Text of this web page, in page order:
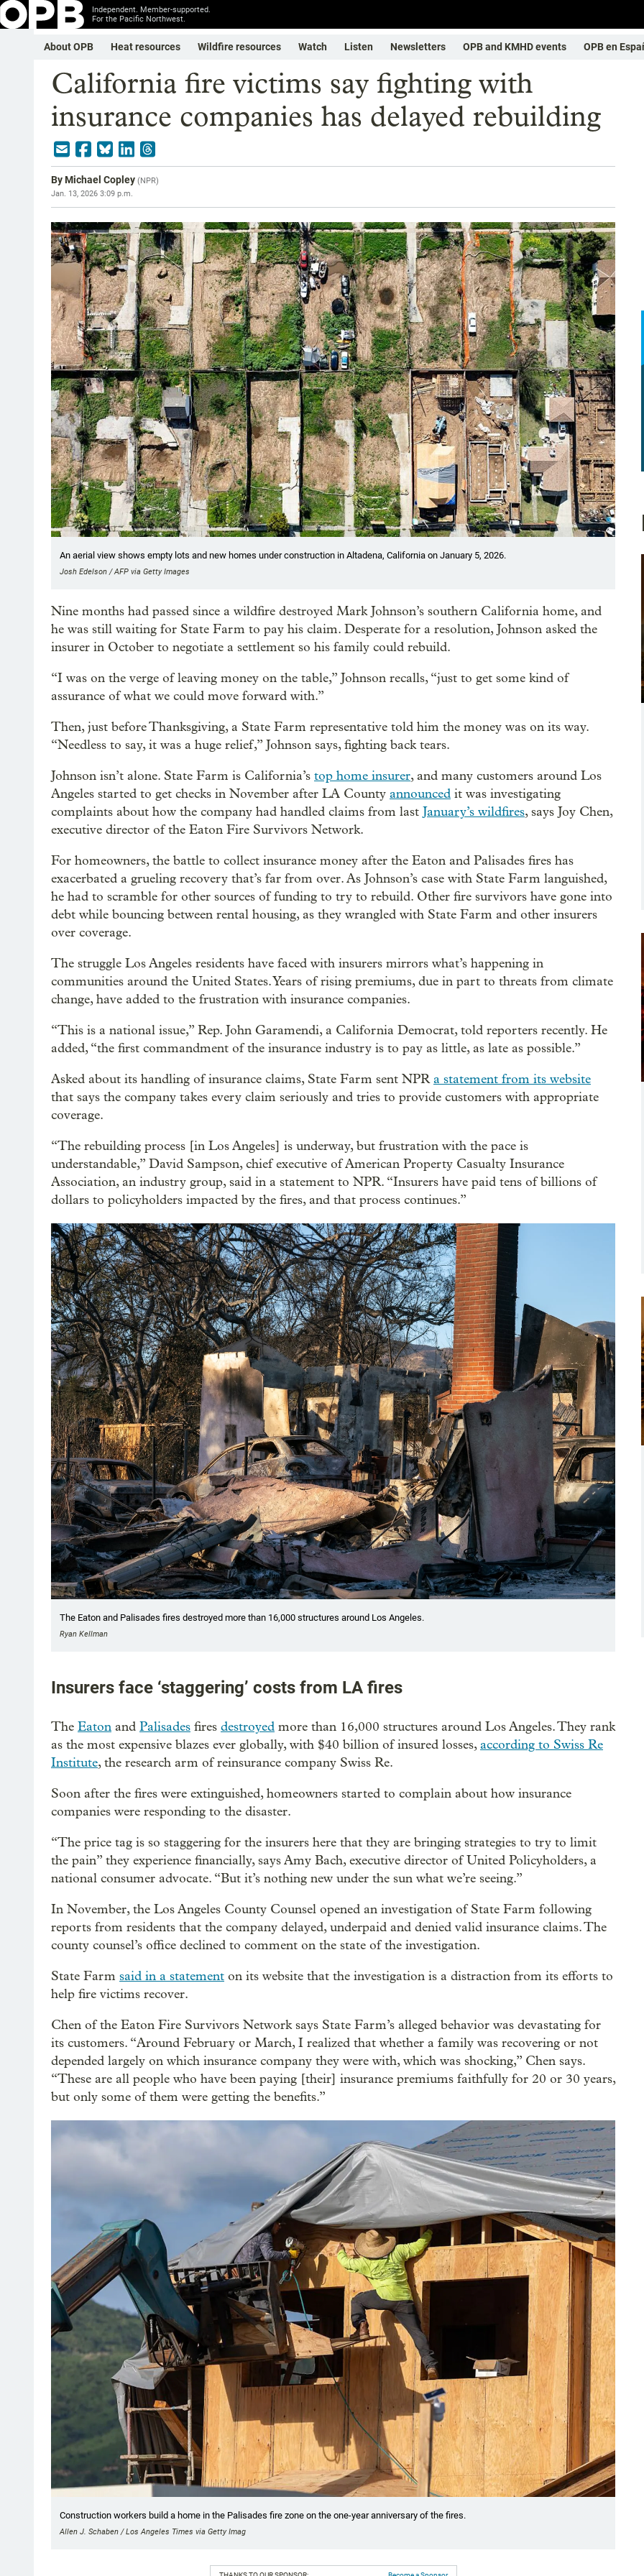
Independent. Member-supported.
For the Pacific Northwest.
About OPB Heat resources Wildfire resources Watch Listen Newsletters OPB and KMHD events OPB en
California fire victims say fighting with
insurance companies has delayed rebuilding
ByMichael Copley (NPR)
Jan. 13, 2026 3:09 p.m.
An aerial view shows empty lots and new homes under construction in Altadena, California on January 5, 2026.
Josh Edelson / AFP via Getty Images
Nine months had passed since a wildfire destroyed Mark Johnson’s southern California home, and
he was still waiting for State Farm to pay his claim. Desperate for a resolution, Johnson asked the
insurer in October to negotiate a settlement so his family could rebuild.
“I was on the verge of leaving money on the table,” Johnson recalls, “just to get some kind of
assurance of what we could move forward with.”
Then, just before Thanksgiving, a State Farm representative told him the money was on its way.
“Needless to say, it was a huge relief,” Johnson says, fighting back tears.
Johnson isn’t alone. State Farm is California’s top home insurer, and many customers around Los
Angeles started to get checks in November after LA County announced it was investigating
complaints about how the company had handled claims from last January’s wildfires, says Joy Chen,
executive director of the Eaton Fire Survivors Network.
For homeowners, the battle to collect insurance money after the Eaton and Palisades fires has
exacerbated a grueling recovery that’s far from over. As Johnson’s case with State Farm languished,
he had to scramble for other sources of funding to try to rebuild. Other fire survivors have gone into
debt while bouncing between rental housing, as they wrangled with State Farm and other insurers
over coverage.
The struggle Los Angeles residents have faced with insurers mirrors what’s happening in
communities around the United States. Years of rising premiums, due in part to threats from climate
change, have added to the frustration with insurance companies.
“This is a national issue,” Rep. John Garamendi, a California Democrat, told reporters recently. He
added, “the first commandment of the insurance industry is to pay as little, as late as possible.”
Asked about its handling of insurance claims, State Farm sent NPRa statement from its website
that says the company takes every claim seriously and tries to provide customers with appropriate
coverage.
“The rebuilding process [in Los Angeles] is underway, but frustration with the pace is
understandable,” David Sampson, chief executive of American Property Casualty Insurance
Association, an industry group, said in a statement to NPR. “Insurers have paid tens of billions of
dollars to policyholders impacted by the fires, and that process continues.”
The Eaton and Palisades fires destroyed more than 16,000 structures around Los Angeles.
Ryan Kellman
Insurers face ‘staggering’ costs from LA fires
The Eaton and Palisades fires destroyed more than 16,000 structures around Los Angeles. They rank
as the most expensive blazes ever globally, with $40 billion of insured losses,according to Swiss Re
Institute, the research arm of reinsurance company Swiss Re.
Soon after the fires were extinguished, homeowners started to complain about how insurance
companies were responding to the disaster.
“The price tag is so staggering for the insurers here that they are bringing strategies to try to limit
the pain” they experience financially, says Amy Bach, executive director of United Policyholders, a
national consumer advocate. “But it’s nothing new under the sun what we’re seeing.”
In November, the Los Angeles County Counsel opened an investigation of State Farm following
reports from residents that the company delayed, underpaid and denied valid insurance claims. The
county counsel’s office declined to comment on the state of the investigation.
State Farm said in a statement on its website that the investigation is a distraction from its efforts to
help fire victims recover.
Chen of the Eaton Fire Survivors Network says State Farm’s alleged behavior was devastating for
its customers. “Around February or March, I realized that whether a family was recovering or not
depended largely on which insurance company they were with, which was shocking,” Chen says.
“These are all people who have been paying [their] insurance premiums faithfully for 20 or 30 years,
but only some of them were getting the benefits.”
Construction workers build a home in the Palisades fire zone on the one-year anniversary of the fires.
Allen J. Schaben / Los Angeles Times via Getty Imag